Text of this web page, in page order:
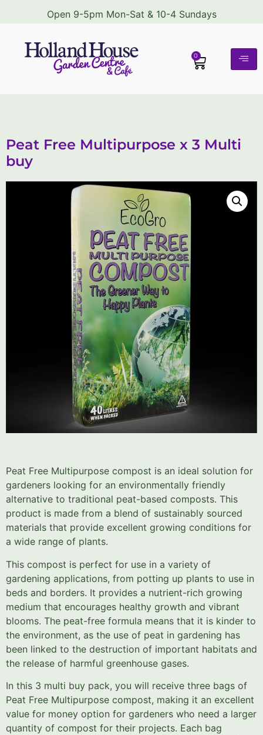
Open 9-5pm Mon-Sat & 10-4 Sundays
0
Peat Free Multipurpose x 3 Multi
buy
Peat Free Multipurpose compost is an ideal solution for
gardeners looking for an environmentally friendly
alternative to traditional peat-based composts. This
product is made from a blend of sustainably sourced
materials that provide excellent growing conditions for
a wide range of plants.
This compost is perfect for use in a variety of
gardening applications, from potting up plants to use in
beds and borders. It provides a nutrient-rich growing
medium that encourages healthy growth and vibrant
blooms. The peat-free formula means that it is kinder to
the environment, as the use of peat in gardening has
been linked to the destruction of important habitats and
the release of harmful greenhouse gases.
In this 3 multi buy pack, you will receive three bags of
Peat Free Multipurpose compost, making it an excellent
value for money option for gardeners who need a larger
quantity of compost for their projects. Each bag